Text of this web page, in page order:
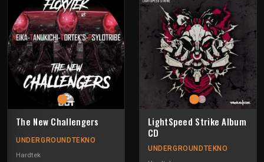
The New Challengers
UNDERGROUNDTEKNO
Hardtek
LightSpeed Strike Album
CD
UNDERGROUNDTEKNO